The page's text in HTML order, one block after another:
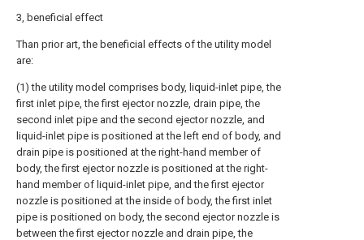
3, beneficial effect
Than prior art, the beneficial effects of the utility model
are:
(1) the utility model comprises body, liquid-inlet pipe, the
first inlet pipe, the first ejector nozzle, drain pipe, the
second inlet pipe and the second ejector nozzle, and
liquid-inlet pipe is positioned at the left end of body, and
drain pipe is positioned at the right-hand member of
body, the first ejector nozzle is positioned at the right-
hand member of liquid-inlet pipe, and the first ejector
nozzle is positioned at the inside of body, the first inlet
pipe is positioned on body, the second ejector nozzle is
between the first ejector nozzle and drain pipe, the